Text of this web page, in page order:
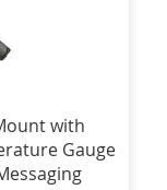
with
Gauge